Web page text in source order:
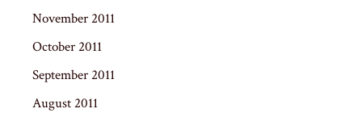
November 2011
October 2011
September 2011
August 2011